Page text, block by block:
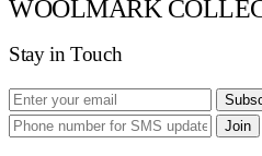
WOOLMARK
Stay in Touch
Join